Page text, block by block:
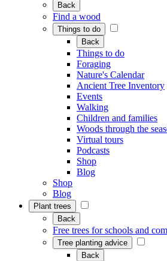
Back
Find a wood
Things to do
Back
Things to do
Foraging
Nature's Calendar
Ancient Tree Inventory
Events
Walking
Children and families
Woods through the
Virtual tours
Podcasts
Shop
Blog
Shop
Blog
Plant trees
Back
Free trees for schools and
Tree planting advice
Back